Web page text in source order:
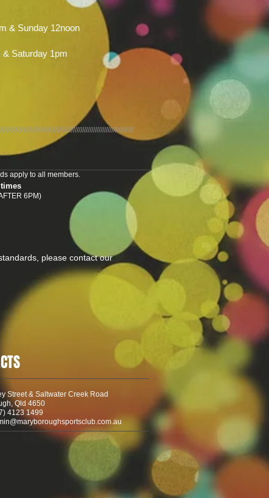
& Sunday 12noon
Saturday 1pm
apply to all members.
6PM)
please contact our
Street & Saltwater Creek Road
Qld 4650
4123 1499